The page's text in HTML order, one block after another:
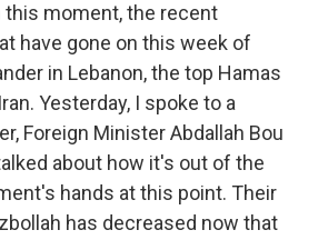
this moment, the recent
have gone on this week of
in Lebanon, the top Hamas
Yesterday, I spoke to a
Foreign Minister Abdallah Bou
about how it's out of the
hands at this point. Their
has decreased now that